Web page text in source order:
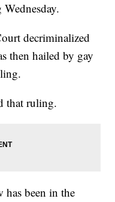
decriminalized
then hailed by gay
that ruling.
has been in the